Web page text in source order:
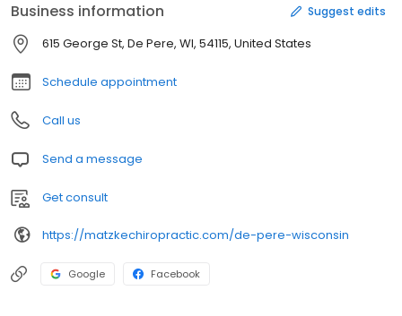
Neck pain Pain between your shoulders Disc problems Sciatica
Numbness and/or tingling Extremity pain TMJ (jaw) pain or
clicking Carpal Tunnel syndrome Plantar Fasciitis Ear infections
Sinus problems Allergies Asthma
Business information Suggest edits
615 George St, De Pere, WI, 54115, United States
Schedule appointment
Call us
Send a message
Get consult
https://matzkechiropractic.com/de-pere-wisconsin
Google Facebook